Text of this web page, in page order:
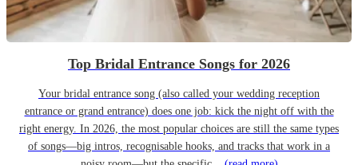
Top Bridal Entrance Songs for 2026
Your bridal entrance song (also called your wedding reception
entrance or grand entrance) does one job: kick the night off with the
right energy. In 2026, the most popular choices are still the same types
of songs—big intros, recognisable hooks, and tracks that work in a